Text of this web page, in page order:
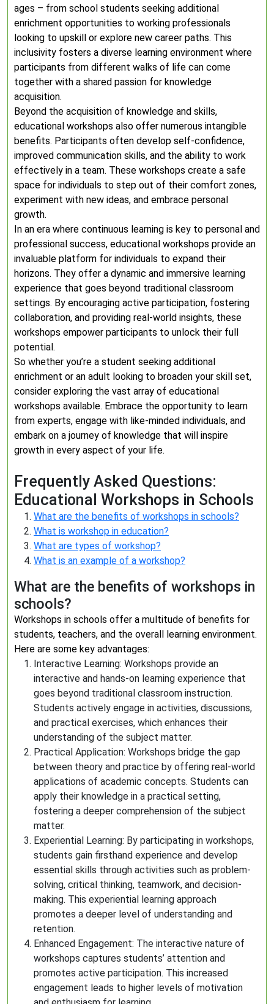
ages – from school students seeking additional
enrichment opportunities to working professionals
looking to upskill or explore new career paths. This
inclusivity fosters a diverse learning environment where
participants from different walks of life can come
together with a shared passion for knowledge
acquisition.
Beyond the acquisition of knowledge and skills,
educational workshops also offer numerous intangible
benefits. Participants often develop self-confidence,
improved communication skills, and the ability to work
effectively in a team. These workshops create a safe
space for individuals to step out of their comfort zones,
experiment with new ideas, and embrace personal
growth.
In an era where continuous learning is key to personal and
professional success, educational workshops provide an
invaluable platform for individuals to expand their
horizons. They offer a dynamic and immersive learning
experience that goes beyond traditional classroom
settings. By encouraging active participation, fostering
collaboration, and providing real-world insights, these
workshops empower participants to unlock their full
potential.
So whether you’re a student seeking additional
enrichment or an adult looking to broaden your skill set,
consider exploring the vast array of educational
workshops available. Embrace the opportunity to learn
from experts, engage with like-minded individuals, and
embark on a journey of knowledge that will inspire
growth in every aspect of your life.
Frequently Asked Questions:
Educational Workshops in Schools
What are the benefits of workshops in schools?
What is workshop in education?
What are types of workshop?
What is an example of a workshop?
What are the benefits of workshops in
schools?
Workshops in schools offer a multitude of benefits for
students, teachers, and the overall learning environment.
Here are some key advantages:
Interactive Learning: Workshops provide an
interactive and hands-on learning experience that
goes beyond traditional classroom instruction.
Students actively engage in activities, discussions,
and practical exercises, which enhances their
understanding of the subject matter.
Practical Application: Workshops bridge the gap
between theory and practice by offering real-world
applications of academic concepts. Students can
apply their knowledge in a practical setting,
fostering a deeper comprehension of the subject
matter.
Experiential Learning: By participating in workshops,
students gain firsthand experience and develop
essential skills through activities such as problem-
solving, critical thinking, teamwork, and decision-
making. This experiential learning approach
promotes a deeper level of understanding and
retention.
Enhanced Engagement: The interactive nature of
workshops captures students’ attention and
promotes active participation. This increased
engagement leads to higher levels of motivation